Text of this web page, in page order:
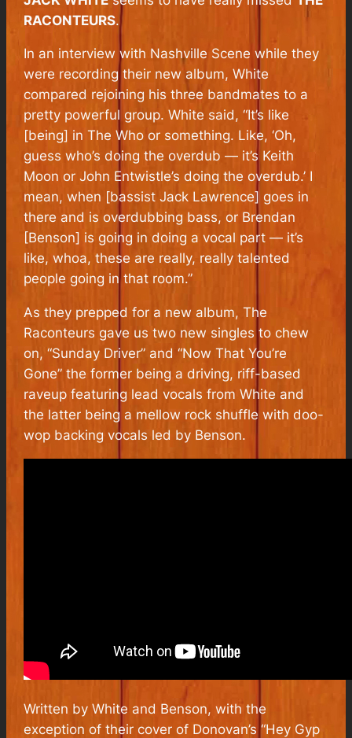
RACONTEURS.
In an interview with Nashville Scenewhile they
were recording their new album, White
compared rejoining his three bandmates to a
pretty powerful group. White said, “It’s like
[being] in The Who or something. Like, ‘Oh,
guess who’s doing the overdub — it’s Keith
Moon or John Entwistle’s doing the overdub.’ I
mean, when [bassist Jack Lawrence] goes in
there and is overdubbing bass, or Brendan
[Benson] is going in doing a vocal part — it’s
like, whoa, these are really, really talented
people going in that room.”
As they prepped for a new album, The
Raconteurs gave us two new singles to chew
on, “Sunday Driver” and “Now That You’re
Gone” the former being a driving, riff-based
raveup featuring lead vocals from White and
the latter being a mellow rock shuffle with doo-
wop backing vocals led by Benson.
Written by White and Benson, with the
exception of their cover of Donovan’s “Hey Gyp